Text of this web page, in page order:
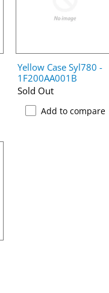
Yellow Case Syl780 -
1F200AA001B
Sold Out
Add to compare